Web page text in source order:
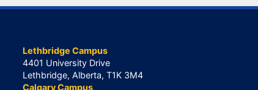
Lethbridge Campus
4401 University Drive
Lethbridge, Alberta, T1K 3M4
Calgary Campus